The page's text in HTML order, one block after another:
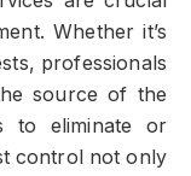
Whether it’s
professionals
source of the
to eliminate or
control not only